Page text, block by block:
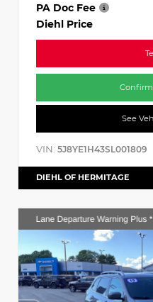
PA Doc Fee
Diehl Price
See
VIN: 5J8YE1H43SL001809
DIEHL OF HERMITAGE